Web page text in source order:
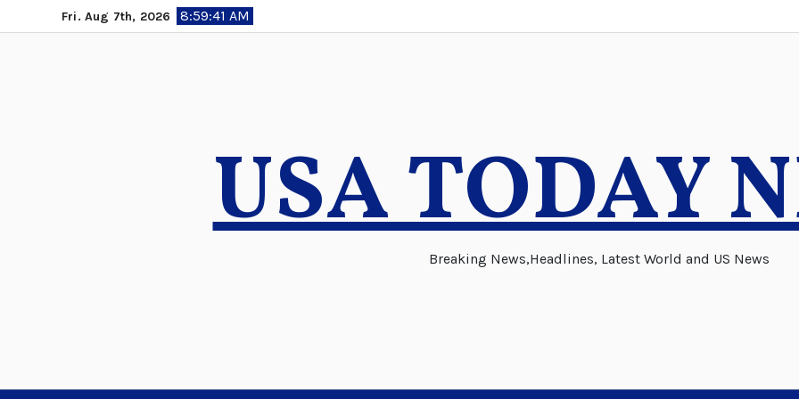
to
Fri. Aug 7th, 2026 8:59:42 AM
USA TODAY
Breaking News,Headlines, Latest World and US News